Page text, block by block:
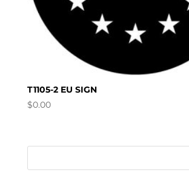
T1105-2 EU SIGN
$0.00